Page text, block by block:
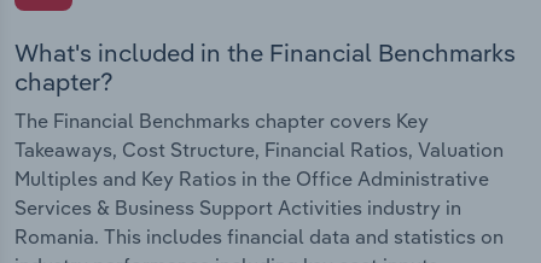
What's included in the Financial Benchmarks
chapter?
The Financial Benchmarks chapter covers Key
Takeaways, Cost Structure, Financial Ratios, Valuation
Multiples and Key Ratios in the Office Administrative
Services & Business Support Activities industry in
Romania. This includes financial data and statistics on